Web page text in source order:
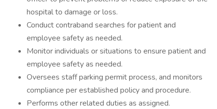
hospital to damage or loss.
Conduct contraband searches for patient and
employee safety as needed.
Monitor individuals or situations to ensure patient and
employee safety as needed.
Oversees staff parking permit process, and monitors
compliance per established policy and procedure.
Performs other related duties as assigned.